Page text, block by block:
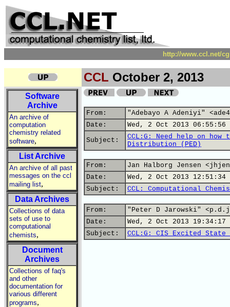
http://www.ccl.net/
CCL October 2, 2013
Software
Archive
An archive of
computation
chemistry related
software,
List Archive
An archive of all past
messages on the ccl
mailing list,
Data Archives
Collections of data
sets of use to
computational
chemists,
Document
Archives
Collections of faq's
and other
documentation for
various different
programs,
From:
"Adebayo A Adeniyi"
Date:
Wed, 2 Oct 2013 06:55:56
Subject:
CCL:G: Need help on
Distribution (PED)
From:
Jan Halborg Jensen
Date:
Wed, 2 Oct 2013 12:51:34
Subject:
CCL: Computational
From:
"Peter D Jarowski"
Date:
Wed, 2 Oct 2013 19:34:17
Subject:
CCL:G: CIS Excited